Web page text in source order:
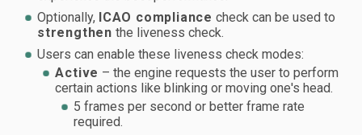
Optionally, ICAO compliance check can be used to
strengthen the liveness check.
Users can enable these liveness check modes:
Active – the engine requests the user to perform
certain actions like blinking or moving one's head.
5 frames per second or better frame rate
required.